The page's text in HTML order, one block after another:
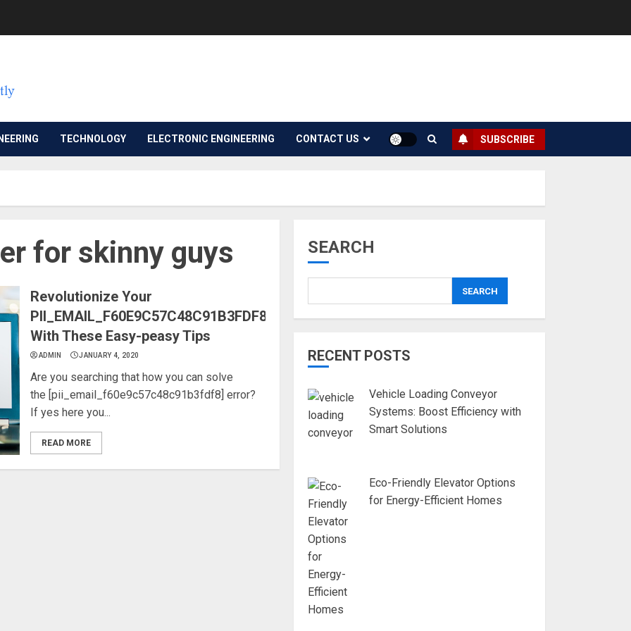
TECHNOLOGY ELECTRONIC ENGINEERING CONTACT US SUBSCRIBE
for skinny guys
Revolutionize Your
PII_EMAIL_F60E9C57C48C91B3FDF8
With These Easy-peasy Tips
ADMIN JANUARY 4, 2020
Are you searching that how you can solve
the [pii_email_f60e9c57c48c91b3fdf8] error?
If yes here you...
READ MORE
SEARCH
SEARCH
RECENT POSTS
Vehicle Loading Conveyor
Systems: Boost Efficiency with
Smart Solutions
Eco-Friendly Elevator Options
for Energy-Efficient Homes